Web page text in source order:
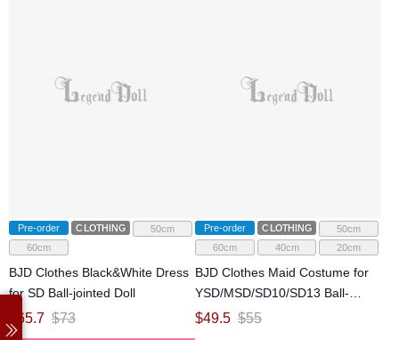
Pre-order CLOTHING
50cm
60cm
BJD Clothes Black&White Dress
for SD Ball-jointed Doll
65.7 $73
Pre-order CLOTHING
50cm
60cm
40cm 20cm
BJD Clothes Maid Costume for
YSD/MSD/SD10/SD13 Ball-
jointed Doll
$49.5 $55